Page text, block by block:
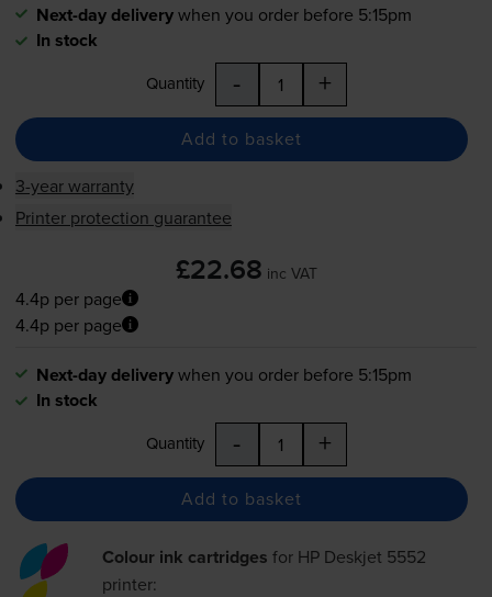
Next-day deliverywhen you order before 5:15pm
In stock
Quantity - +
Add to basket
3-year warranty
Printer protection guarantee
£22.68 inc VAT
4.4p per page
4.4p per page
Next-day deliverywhen you order before 5:15pm
In stock
Quantity - +
Add to basket
Colour ink cartridges for HP Deskjet 5552
printer: